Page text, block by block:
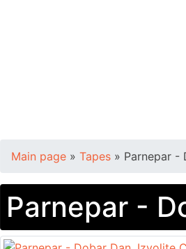
Main page » Tapes » Parnepar -
Parnepar -